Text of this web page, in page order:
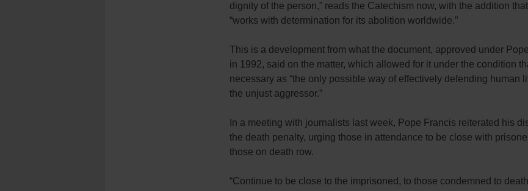
dignity of the person,” reads the Catechism now, with the addition
“works with determination for its abolition worldwide.”
This is a development from what the document, approved under Pope
in 1992, said on the matter, which allowed for it under the condition
necessary as “the only possible way of effectively defending human
the unjust aggressor.”
In a meeting with journalists last week, Pope Francis reiterated his
the death penalty, urging those in attendance to be close with
those on death row.
“Continue to be close to the imprisoned, to those condemned to